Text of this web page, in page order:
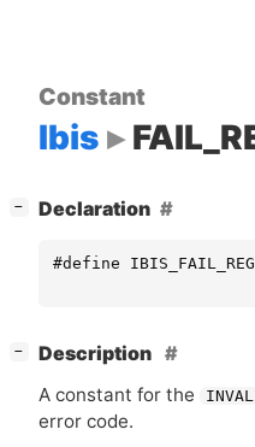
Constant
Ibis
− Declaration
#define
−
Description
A constant for the
error code.